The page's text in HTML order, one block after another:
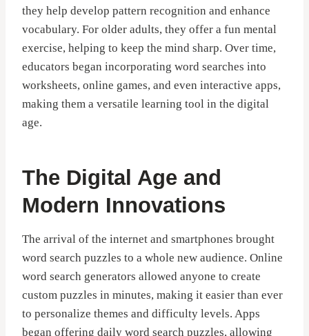
they help develop pattern recognition and enhance
vocabulary. For older adults, they offer a fun mental
exercise, helping to keep the mind sharp. Over time,
educators began incorporating word searches into
worksheets, online games, and even interactive apps,
making them a versatile learning tool in the digital
age.
The Digital Age and
Modern Innovations
The arrival of the internet and smartphones brought
word search puzzles to a whole new audience. Online
word search generators allowed anyone to create
custom puzzles in minutes, making it easier than ever
to personalize themes and difficulty levels. Apps
began offering daily word search puzzles, allowing